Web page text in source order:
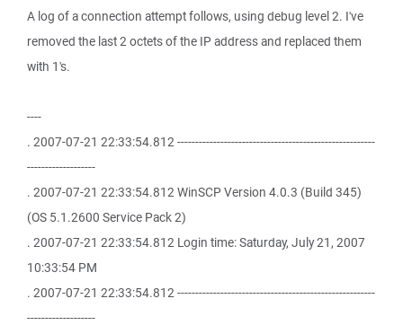
A log of a connection attempt follows, using debug level 2. I've
removed the last 2 octets of the IP address and replaced them
with 1's.
----
. 2007-07-21 22:33:54.812 -------------------------------------------------------
-------------------
. 2007-07-21 22:33:54.812 WinSCP Version 4.0.3 (Build 345)
(OS 5.1.2600 Service Pack 2)
. 2007-07-21 22:33:54.812 Login time: Saturday, July 21, 2007
10:33:54 PM
. 2007-07-21 22:33:54.812 -------------------------------------------------------
-------------------